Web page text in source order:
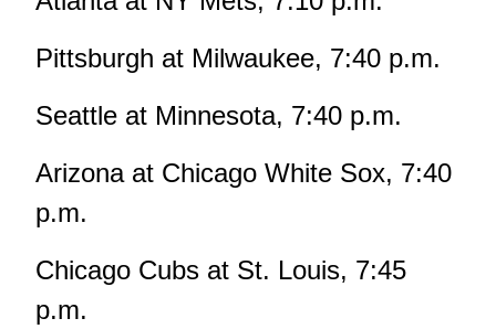
Pittsburgh at Milwaukee, 7:40 p.m.
Seattle at Minnesota, 7:40 p.m.
Arizona at Chicago White Sox, 7:40
p.m.
Chicago Cubs at St. Louis, 7:45
p.m.